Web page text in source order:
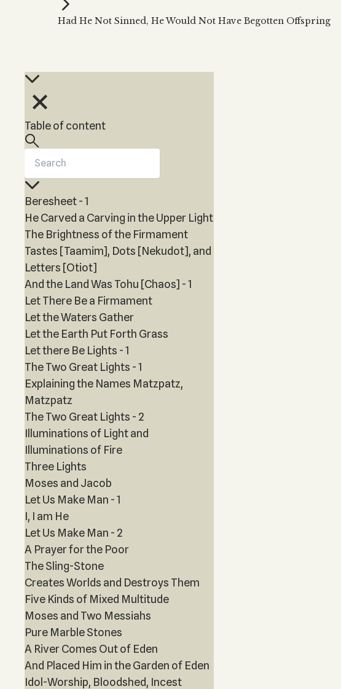
Kabbalah & Gematria
Kabbalah Music
Melodies of Baal HaSulam
Had He Not Sinned, He Would Not Have Begotten Offspring
Table of content
Beresheet - 1
He Carved a Carving in the Upper Light
The Brightness of the Firmament
Tastes [Taamim], Dots [Nekudot], and
Letters [Otiot]
And the Land Was Tohu [Chaos] - 1
Let There Be a Firmament
Let the Waters Gather
Let the Earth Put Forth Grass
Let there Be Lights - 1
The Two Great Lights - 1
Explaining the Names Matzpatz,
Matzpatz
The Two Great Lights - 2
Illuminations of Light and
Illuminations of Fire
Three Lights
Moses and Jacob
Let Us Make Man - 1
I, I am He
Let Us Make Man - 2
A Prayer for the Poor
The Sling-Stone
Creates Worlds and Destroys Them
Five Kinds of Mixed Multitude
Moses and Two Messiahs
Pure Marble Stones
A River Comes Out of Eden
And Placed Him in the Garden of Eden
Idol-Worship, Bloodshed, Incest